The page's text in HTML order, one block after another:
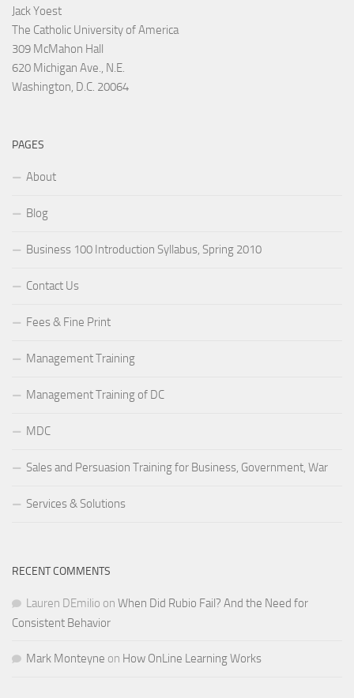
Jack Yoest
The Catholic University of America
309 McMahon Hall
620 Michigan Ave., N.E.
Washington, D.C. 20064
PAGES
About
Blog
Business 100 Introduction Syllabus, Spring 2010
Contact Us
Fees & Fine Print
Management Training
Management Training of DC
MDC
Sales and Persuasion Training for Business, Government, War
Services & Solutions
RECENT COMMENTS
Lauren DEmilio on When Did Rubio Fail? And the Need for
Consistent Behavior
Mark Monteyne on How OnLine Learning Works